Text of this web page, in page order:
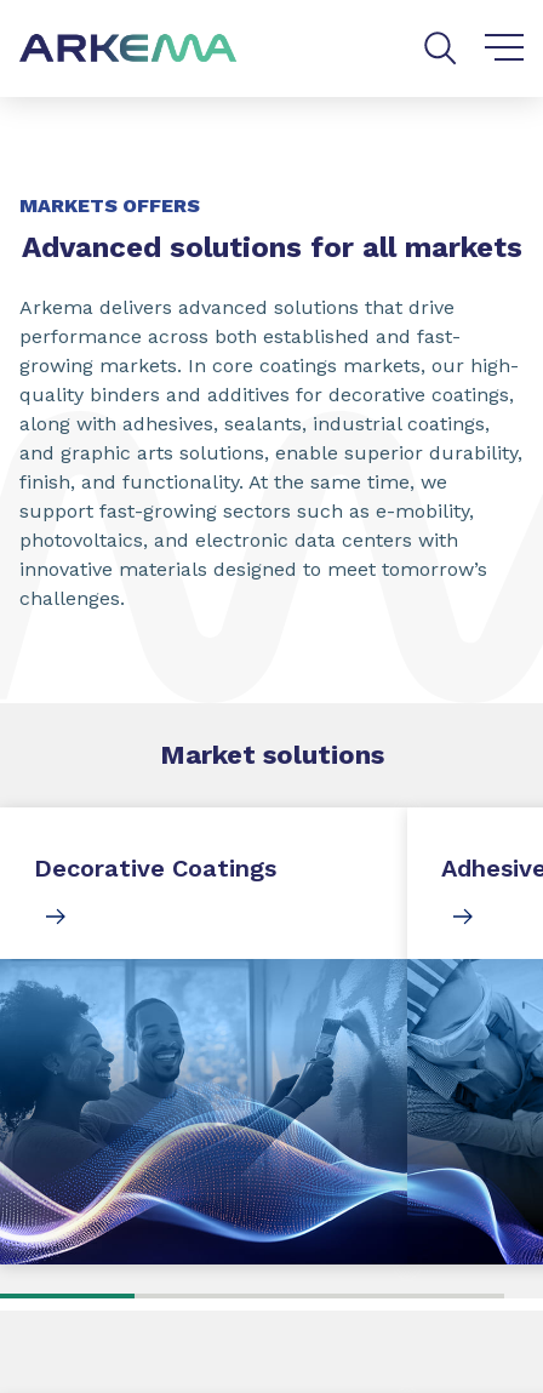
MARKETS OFFERS
Advanced solutions for all markets
Arkema delivers advanced solutions that drive
performance across both established and fast-
growing markets. In core coatings markets, our high-
quality binders and additives for decorative coatings,
along with adhesives, sealants, industrial coatings,
and graphic arts solutions, enable superior durability,
finish, and functionality. At the same time, we
support fast-growing sectors such as e-mobility,
photovoltaics, and electronic data centers with
innovative materials designed to meet tomorrow’s
challenges.
Market solutions
Decorative Coatings